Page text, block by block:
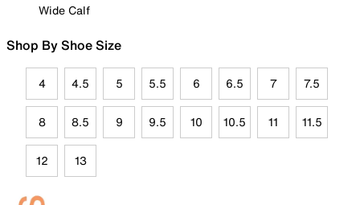
Wide Calf
Shop By Shoe Size
4 4.5 5 5.5 6 6.5 7 7.5
8 8.5 9 9.5 10 10.5 11 11.5
12 13